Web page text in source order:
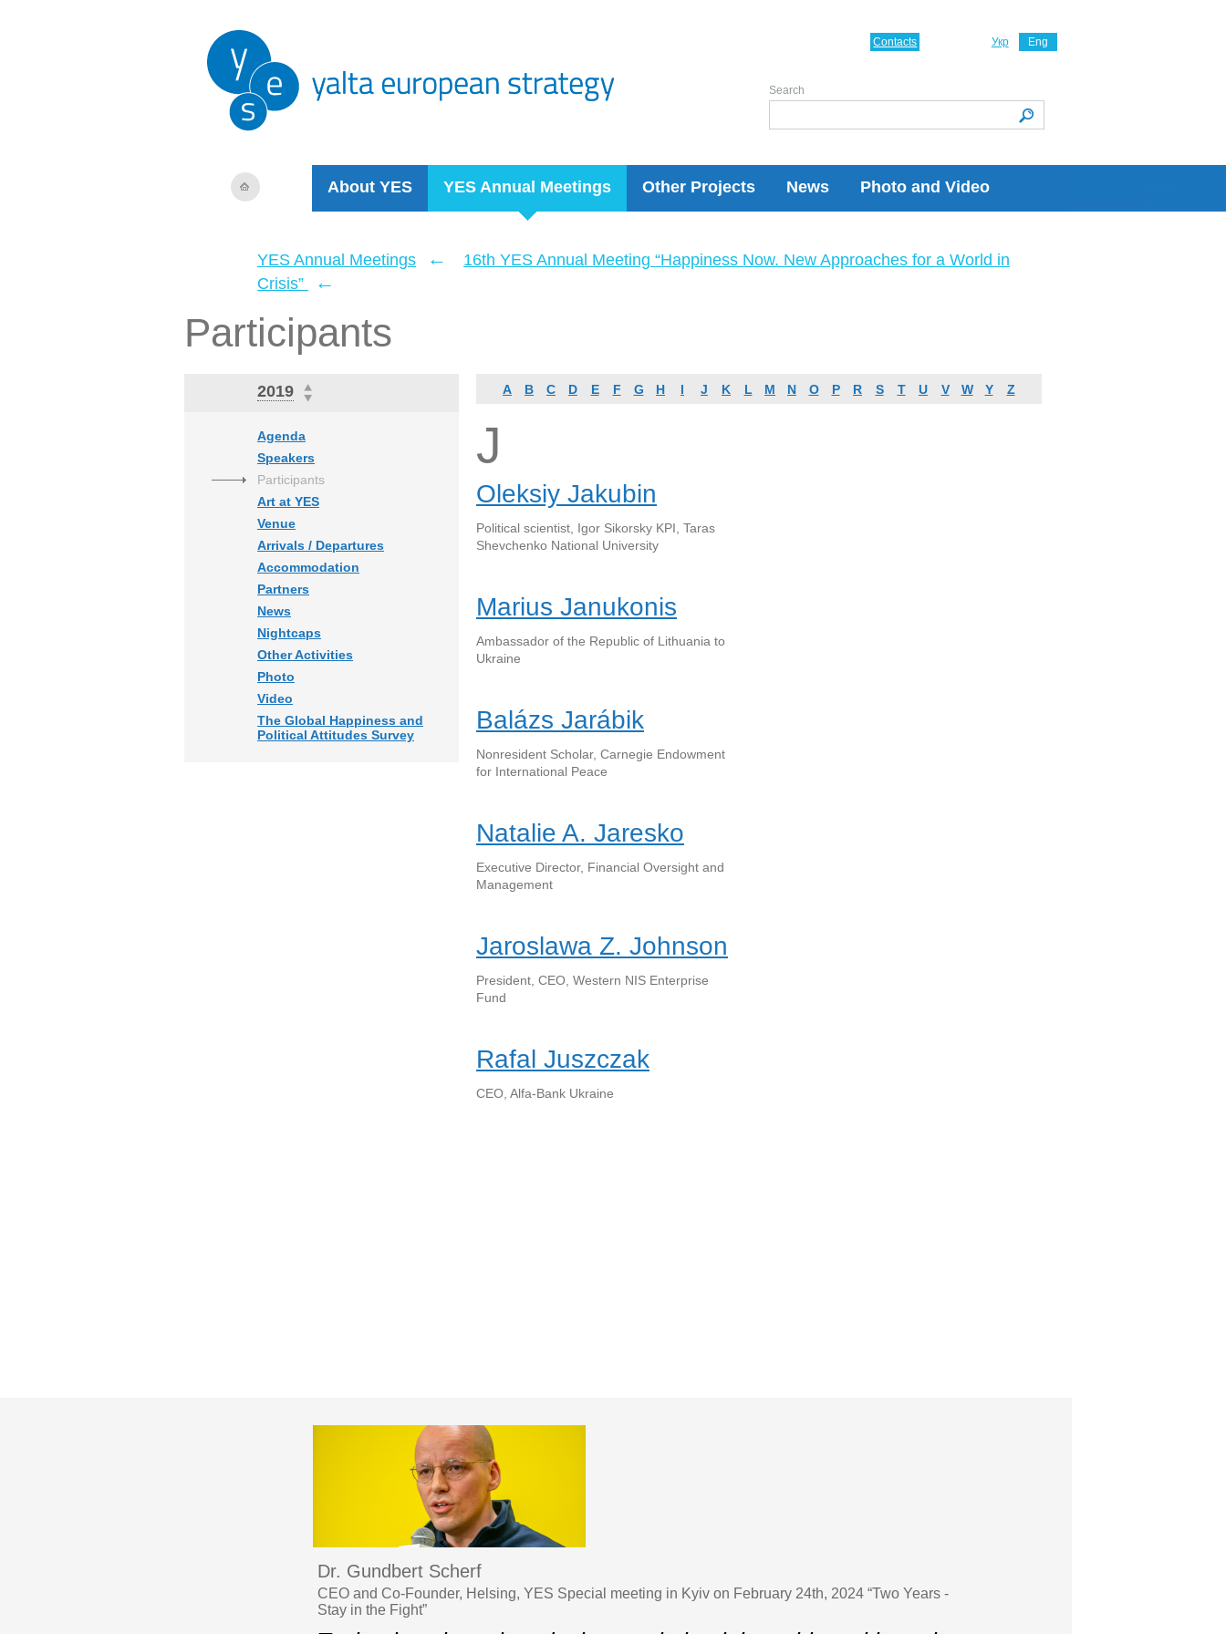
About YES YES Annual Meetings Other Projects News Photo and Video
Укр Eng
Contacts
Search
YES Annual Meetings ←
16th YES Annual Meeting “Happiness Now. New Approaches for a World in
Crisis”
←
Participants
2019
Agenda
Speakers
Participants
Art at YES
Venue
Arrivals / Departures
Accommodation
Partners
News
Nightcaps
Other Activities
Photo
Video
The Global Happiness and
Political Attitudes Survey
A B C D E F G H I J K L M N O P R S T U V W Y Z
J
Oleksiy Jakubin
Political scientist, Igor Sikorsky KPI, Taras
Shevchenko National University
Marius Janukonis
Ambassador of the Republic of Lithuania to
Ukraine
Balázs Jarábik
Nonresident Scholar, Carnegie Endowment
for International Peace
Natalie A. Jaresko
Executive Director, Financial Oversight and
Management
Jaroslawa Z. Johnson
President, CEO, Western NIS Enterprise
Fund
Rafal Juszczak
CEO, Alfa-Bank Ukraine
Dr. Gundbert Scherf
CEO and Co-Founder, Helsing, YES Special meeting in Kyiv on February 24th, 2024 “Two Years -
Stay in the Fight”